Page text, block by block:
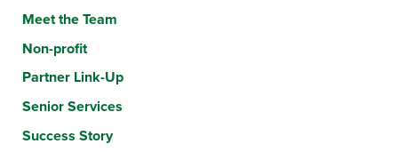
Meet the Team
Non-profit
Partner Link-Up
Senior Services
Success Story